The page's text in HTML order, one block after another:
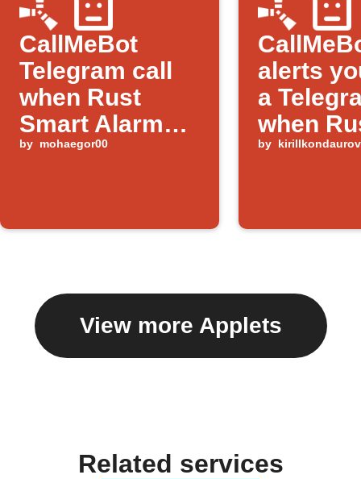
CallMeBot
Telegram call
when Rust
Smart Alarm
triggers
by mohaegor00
alerts
a
when
alarm
by
View more Applets
Related services